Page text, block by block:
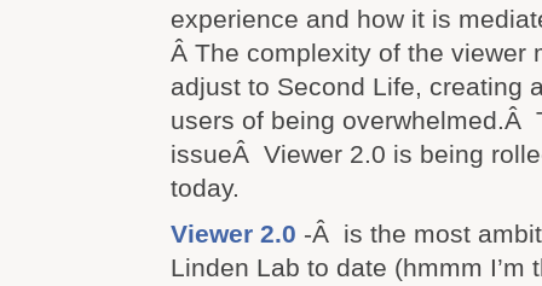
experience and how it is
Â The complexity of the viewer
adjust to Second Life, creating
users of being overwhelmed.Â
issueÂ Viewer 2.0 is being
today.
Viewer 2.0 -Â is the most
Linden Lab to date (hmmm I’m